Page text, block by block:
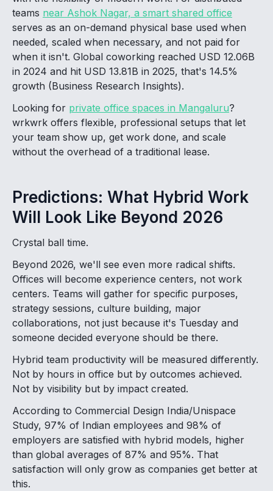
teams near Ashok Nagar, a smart shared office
serves as an on-demand physical base used when
needed, scaled when necessary, and not paid for
when it isn't. Global coworking reached USD 12.06B
in 2024 and hit USD 13.81B in 2025, that's 14.5%
growth (Business Research Insights).
Looking for private office spaces in Mangaluru?
wrkwrk offers flexible, professional setups that let
your team show up, get work done, and scale
without the overhead of a traditional lease.
Predictions: What Hybrid Work
Will Look Like Beyond 2026
Crystal ball time.
Beyond 2026, we'll see even more radical shifts.
Offices will become experience centers, not work
centers. Teams will gather for specific purposes,
strategy sessions, culture building, major
collaborations, not just because it's Tuesday and
someone decided everyone should be there.
Hybrid team productivity will be measured differently.
Not by hours in office but by outcomes achieved.
Not by visibility but by impact created.
According to Commercial Design India/Unispace
Study, 97% of Indian employees and 98% of
employers are satisfied with hybrid models, higher
than global averages of 87% and 95%. That
satisfaction will only grow as companies get better at
this.